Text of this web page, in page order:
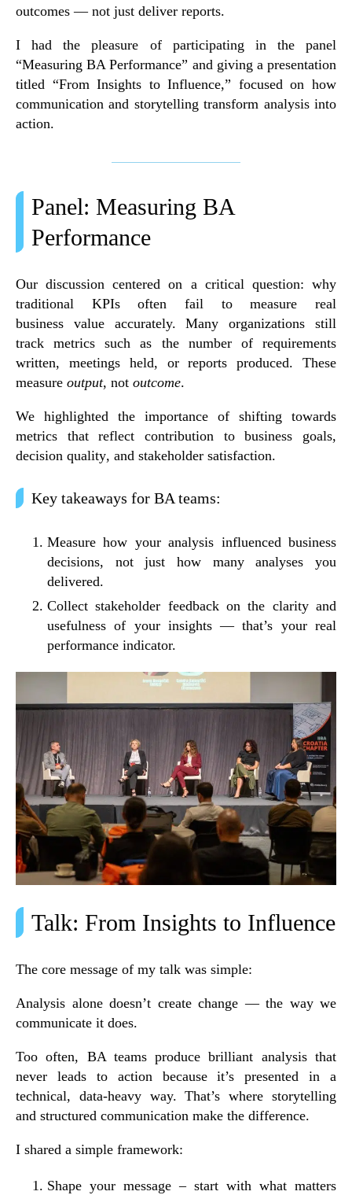
outcomes — not just deliver reports.
I had the pleasure of participating in the panel
“Measuring BA Performance” and giving a presentation
titled “From Insights to Influence,” focused on how
communication and storytelling transform analysis into
action.
Panel: Measuring BA
Performance
Our discussion centered on a critical question:why
traditional KPIs often fail to measure real
business value accurately. Many organizations still
track metrics such as the number of requirements
written, meetings held, or reports produced. These
measure output, not outcome.
We highlighted the importance of shifting towards
metrics that reflect contribution to business goals,
decision quality, and stakeholder satisfaction.
Key takeaways for BA teams:
Measurehow your analysis influenced business
decisions, not just how many analyses you
delivered.
Collectstakeholder feedbackon the clarity and
usefulness of your insights — that’s your real
performance indicator.
Talk: From Insights to Influence
The core message of my talk was simple:
Analysis alone doesn’t create change — the way we
communicate it does.
Too often, BA teams produce brilliant analysis that
never leads to action because it’s presented in a
technical, data-heavy way. That’s where storytelling
and structured communication make the difference.
I shared a simple framework:
Shape your message – start with what matters